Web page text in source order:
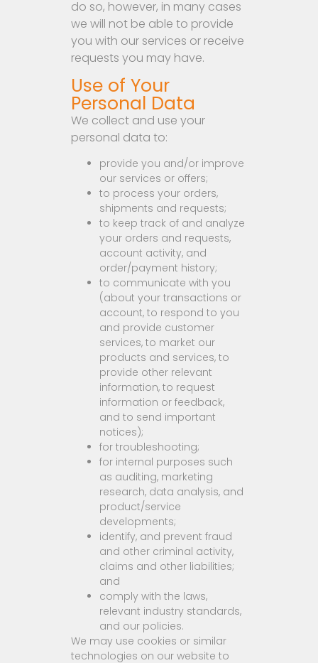
do so, however, in many cases
we will not be able to provide
you with our services or receive
requests you may have.
Use of Your
Personal Data
We collect and use your
personal data to:
provide you and/or improve
our services or offers;
to process your orders,
shipments and requests;
to keep track of and analyze
your orders and requests,
account activity, and
order/payment history;
to communicate with you
(about your transactions or
account, to respond to you
and provide customer
services, to market our
products and services, to
provide other relevant
information, to request
information or feedback,
and to send important
notices);
for troubleshooting;
for internal purposes such
as auditing, marketing
research, data analysis, and
product/service
developments;
identify, and prevent fraud
and other criminal activity,
claims and other liabilities;
and
comply with the laws,
relevant industry standards,
and our policies.
We may use cookies or similar
technologies on our website to